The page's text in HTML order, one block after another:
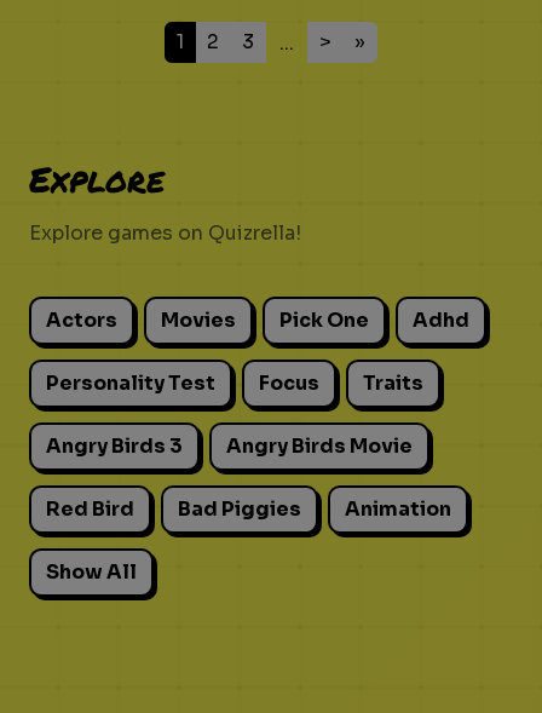
1 2 3 ... > »
Explore
Explore games on Quizrella!
Actors Movies Pick One Adhd
Personality Test Focus Traits
Angry Birds 3 Angry Birds Movie
Red Bird Bad Piggies Animation
Show All